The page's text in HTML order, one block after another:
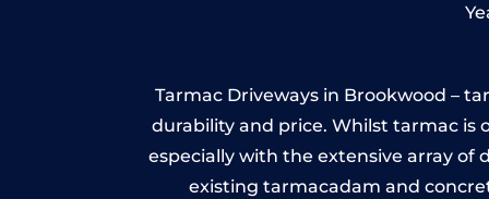
Tarmac Driveways in Brookwood –
durability and price. Whilst tarmac is
especially with the extensive array of
existing tarmacadam and